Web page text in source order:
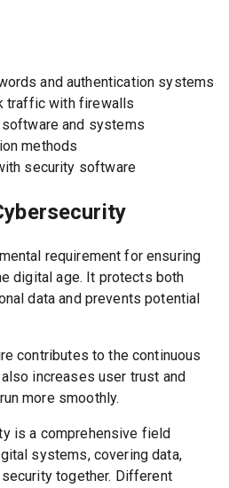
and authentication systems
traffic with firewalls
software and systems
methods
security software
requirement for ensuring
digital age. It protects both
data and prevents potential
contributes to the continuous
increases user trust and
more smoothly.
is a comprehensive field
systems, covering data,
together. Different